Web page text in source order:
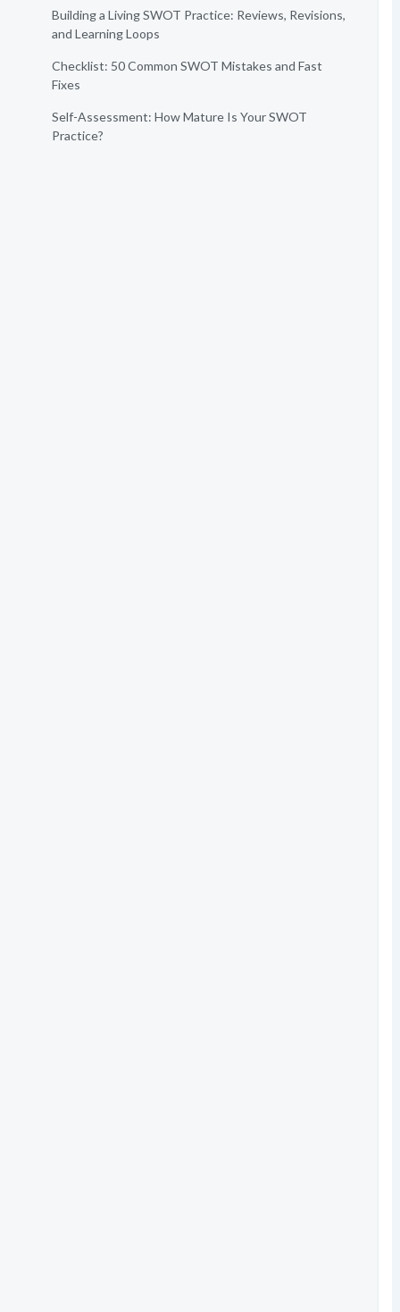
Building a Living SWOT Practice: Reviews, Revisions,
and Learning Loops
Checklist: 50 Common SWOT Mistakes and Fast
Fixes
Self-Assessment: How Mature Is Your SWOT
Practice?